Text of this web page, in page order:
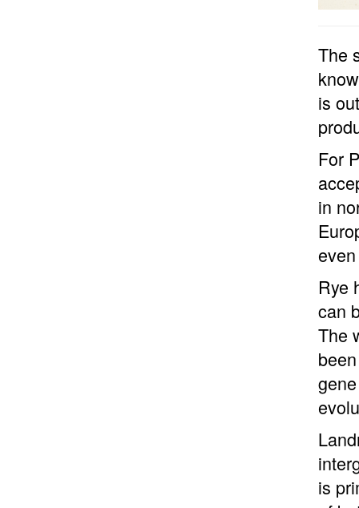
The
is
For
in
Rye
can
The
is